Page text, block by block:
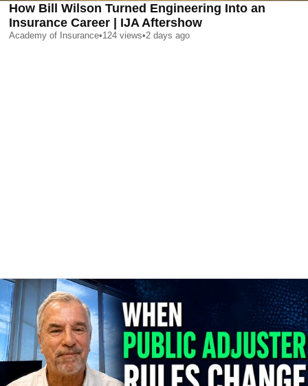
How Bill Wilson Turned Engineering Into an
Insurance Career | IJA Aftershow
Academy of Insurance•124 views•2 days ago